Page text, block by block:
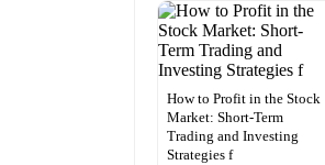
How to Profit in the Stock
Market: Short-Term
Trading and Investing
Strategies f